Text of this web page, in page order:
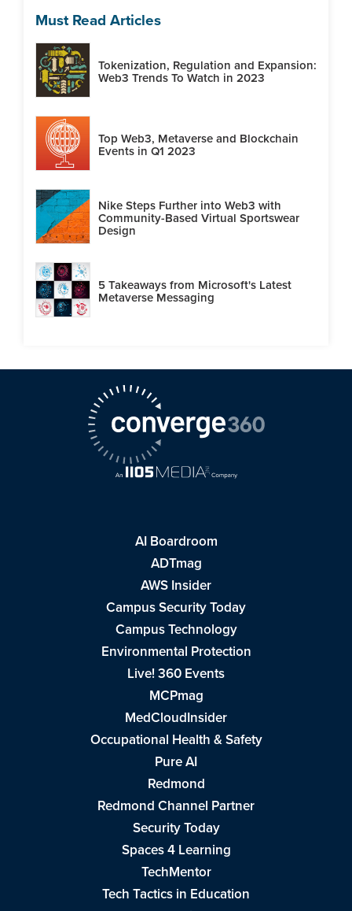
Must Read Articles
Tokenization, Regulation and Expansion:
Web3 Trends To Watch in 2023
Top Web3, Metaverse and Blockchain
Events in Q1 2023
Nike Steps Further into Web3 with
Community-Based Virtual Sportswear
Design
5 Takeaways from Microsoft's Latest
Metaverse Messaging
AI Boardroom
ADTmag
AWS Insider
Campus Security Today
Campus Technology
Environmental Protection
Live! 360 Events
MCPmag
MedCloudInsider
Occupational Health & Safety
Pure AI
Redmond
Redmond Channel Partner
Security Today
Spaces 4 Learning
TechMentor
Tech Tactics in Education